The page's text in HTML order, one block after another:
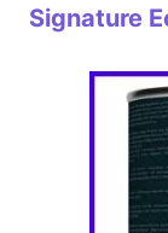
Signature